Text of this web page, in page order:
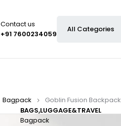
Contact us
+91 7600234059
BAGS,LUGGAGE&TRAVEL
Bagpack
Bagpack Goblin Fusion Backpack